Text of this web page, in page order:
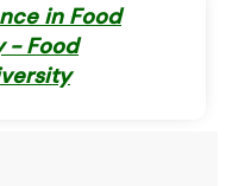
in Food
- Food